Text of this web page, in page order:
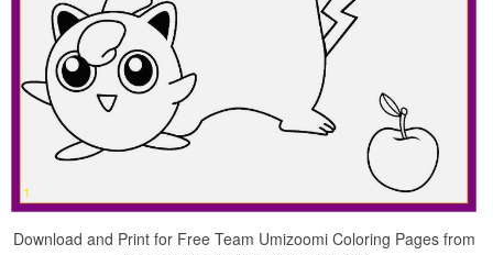
Download and Print for Free Team Umizoomi Coloring Pages from